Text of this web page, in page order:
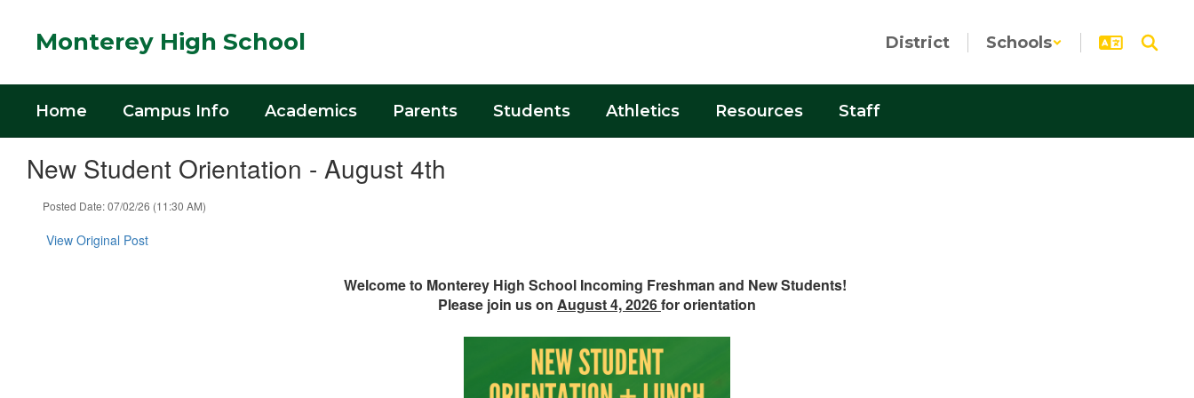
Monterey High School District Schools
Home Campus Info Academics Parents Students Athletics Resources Staff
New Student Orientation - August 4th
Posted Date: 07/02/26 (11:30 AM)
View Original Post
Welcome to Monterey High School Incoming Freshman and New Students!
Please join us on August 4, 2026for orientation